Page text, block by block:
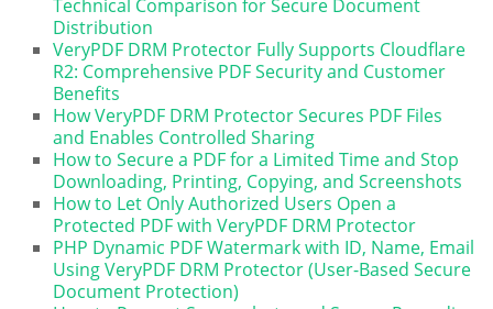
Technical Comparison for Secure Document
Distribution
VeryPDF DRM Protector Fully Supports Cloudflare
R2: Comprehensive PDF Security and Customer
Benefits
How VeryPDF DRM Protector Secures PDF Files
and Enables Controlled Sharing
How to Secure a PDF for a Limited Time and Stop
Downloading, Printing, Copying, and Screenshots
How to Let Only Authorized Users Open a
Protected PDF with VeryPDF DRM Protector
PHP Dynamic PDF Watermark with ID, Name, Email
Using VeryPDF DRM Protector (User-Based Secure
Document Protection)